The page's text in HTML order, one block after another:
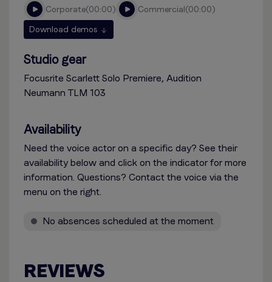
corporate 00:00 commercial 00:00
Download demos
Studio gear
Focusrite Scarlett Solo Premiere, Audition
Neumann TLM 103
Availability
Need the voice actor on a specific day? See their
availability below and click on the indicator for more
information. Questions? Contact the voice via the
menu on the right.
No absences scheduled at the moment
REVIEWS